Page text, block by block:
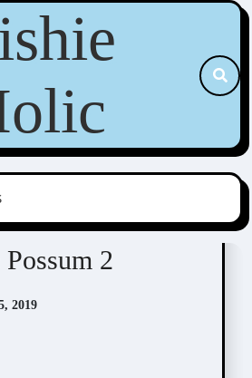
Possum Scribbles
2
2019